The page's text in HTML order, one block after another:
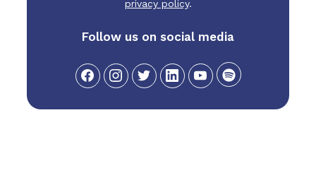
privacy policy.
Follow us on social media